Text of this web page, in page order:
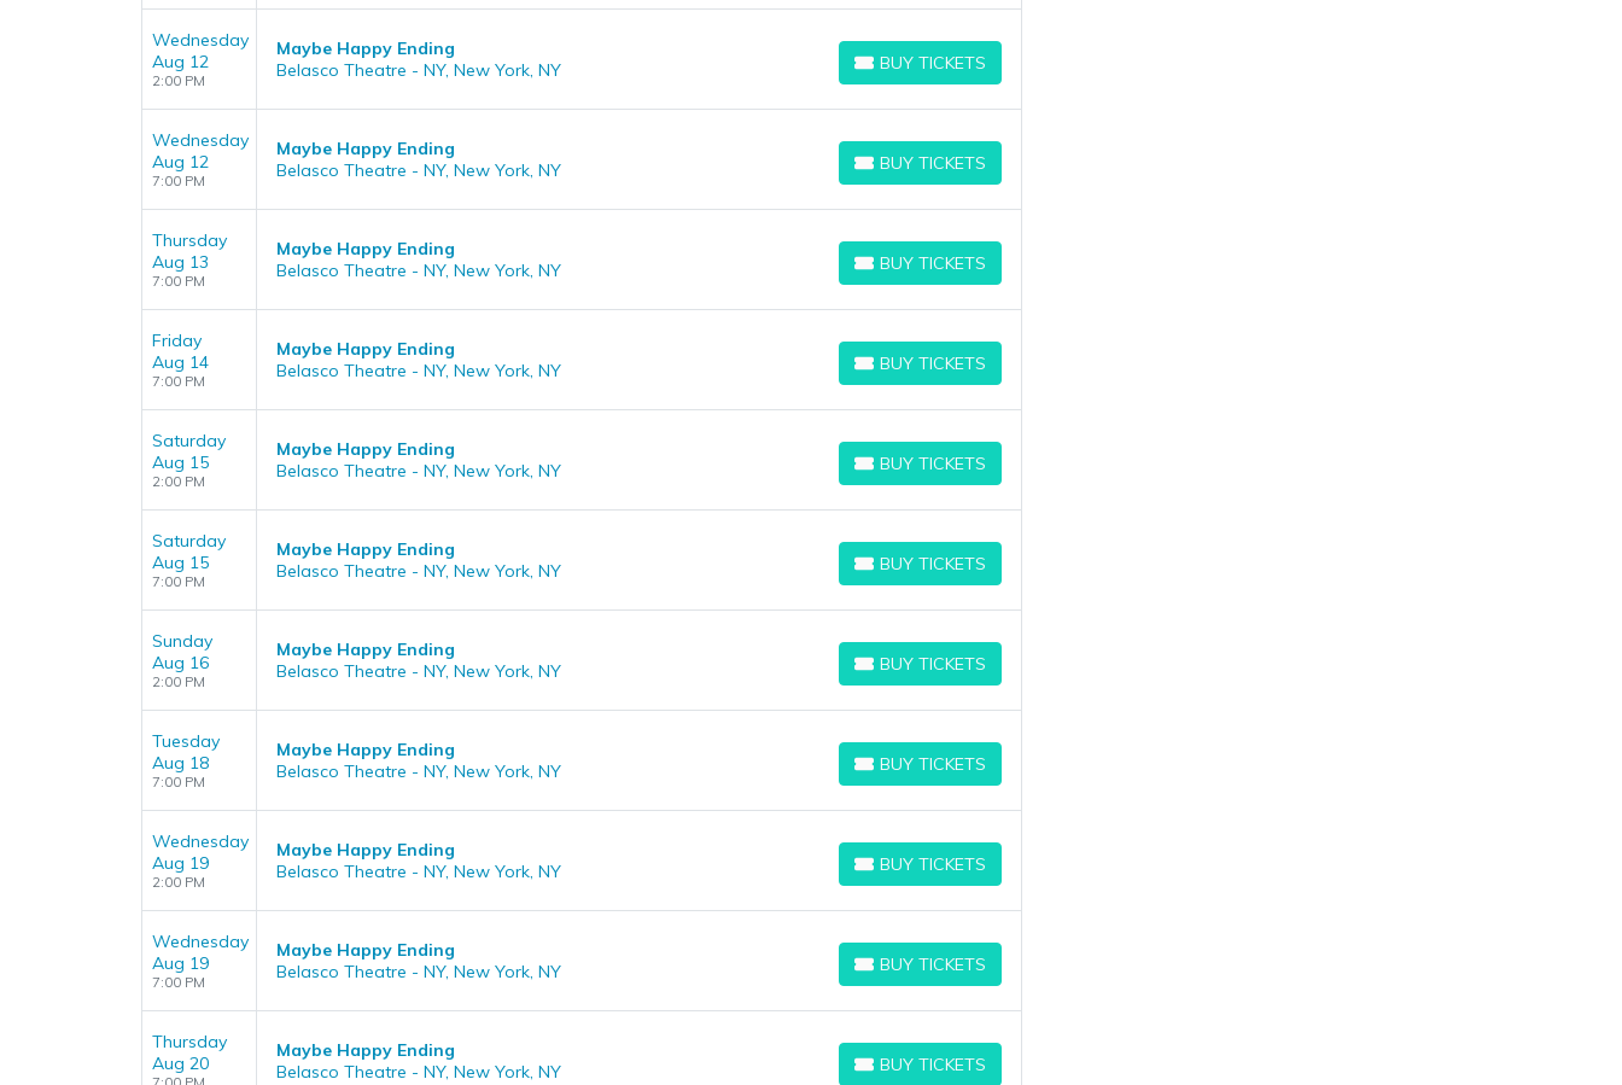
Wednesday
Aug 12
2:00 PM
Maybe Happy Ending
Belasco Theatre - NY, New York, NY
BUY TICKETS
BUY TICKETS
Wednesday
Aug 12
7:00 PM
Maybe Happy Ending
Belasco Theatre - NY, New York, NY
BUY TICKETS
BUY TICKETS
Thursday
Aug 13
7:00 PM
Maybe Happy Ending
Belasco Theatre - NY, New York, NY
BUY TICKETS
BUY TICKETS
Friday
Aug 14
7:00 PM
Maybe Happy Ending
Belasco Theatre - NY, New York, NY
BUY TICKETS
BUY TICKETS
Saturday
Aug 15
2:00 PM
Maybe Happy Ending
Belasco Theatre - NY, New York, NY
BUY TICKETS
BUY TICKETS
Saturday
Aug 15
7:00 PM
Maybe Happy Ending
Belasco Theatre - NY, New York, NY
BUY TICKETS
BUY TICKETS
Sunday
Aug 16
2:00 PM
Maybe Happy Ending
Belasco Theatre - NY, New York, NY
BUY TICKETS
BUY TICKETS
Tuesday
Aug 18
7:00 PM
Maybe Happy Ending
Belasco Theatre - NY, New York, NY
BUY TICKETS
BUY TICKETS
Wednesday
Aug 19
2:00 PM
Maybe Happy Ending
Belasco Theatre - NY, New York, NY
BUY TICKETS
BUY TICKETS
Wednesday
Aug 19
7:00 PM
Maybe Happy Ending
Belasco Theatre - NY, New York, NY
BUY TICKETS
BUY TICKETS
Thursday
Aug 20
Maybe Happy Ending
Belasco Theatre - NY, New York, NY
BUY TICKETS
BUY TICKETS